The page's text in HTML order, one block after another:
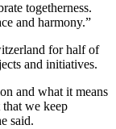
togetherness.
and harmony.”
for half of
and initiatives.
and what it means
that we keep
said.